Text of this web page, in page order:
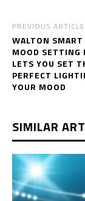
PREVIOUS ARTICLE
WALTON SMART
MOOD SETTING
LETS YOU SET
PERFECT
YOUR MOOD
SIMILAR